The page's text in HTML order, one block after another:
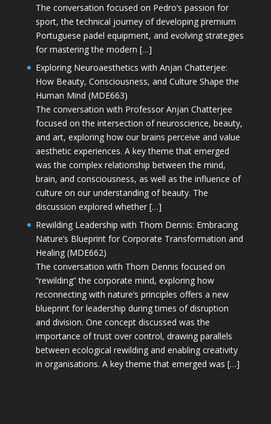
The conversation focused on Pedro’s passion for
sport, the technical journey of developing premium
Portuguese padel equipment, and evolving strategies
for mastering the modern […]
Exploring Neuroaesthetics with Anjan Chatterjee:
How Beauty, Consciousness, and Culture Shape the
Human Mind (MDE663)
The conversation with Professor Anjan Chatterjee
focused on the intersection of neuroscience, beauty,
and art, exploring how our brains perceive and value
aesthetic experiences. A key theme that emerged
was the complex relationship between the mind,
brain, and consciousness, as well as the influence of
culture on our understanding of beauty. The
discussion explored whether […]
Rewilding Leadership with Thom Dennis: Embracing
Nature’s Blueprint for Corporate Transformation and
Healing (MDE662)
The conversation with Thom Dennis focused on
“rewilding” the corporate mind, exploring how
reconnecting with nature’s principles offers a new
blueprint for leadership during times of disruption
and division. One concept discussed was the
importance of trust over control, drawing parallels
between ecological rewilding and enabling creativity
in organisations. A key theme that emerged was […]